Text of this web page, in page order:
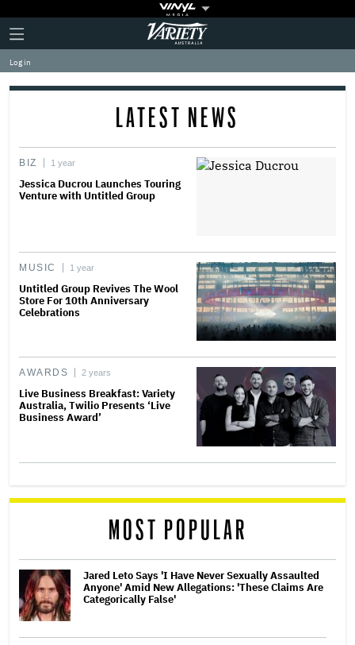
Plus
Icon
Click
to
expand
the
Mega
Variety
Log in
LATEST NEWS
BIZ 1 year
Jessica Ducrou Launches Touring
Venture with Untitled Group
MUSIC 1 year
Untitled Group Revives The Wool
Store For 10th Anniversary
Celebrations
AWARDS 2 years
Live Business Breakfast: Variety
Australia, Twilio Presents ‘Live
Business Award’
MOST POPULAR
Jared Leto Says 'I Have Never Sexually Assaulted
Anyone' Amid New Allegations: 'These Claims Are
Categorically False'